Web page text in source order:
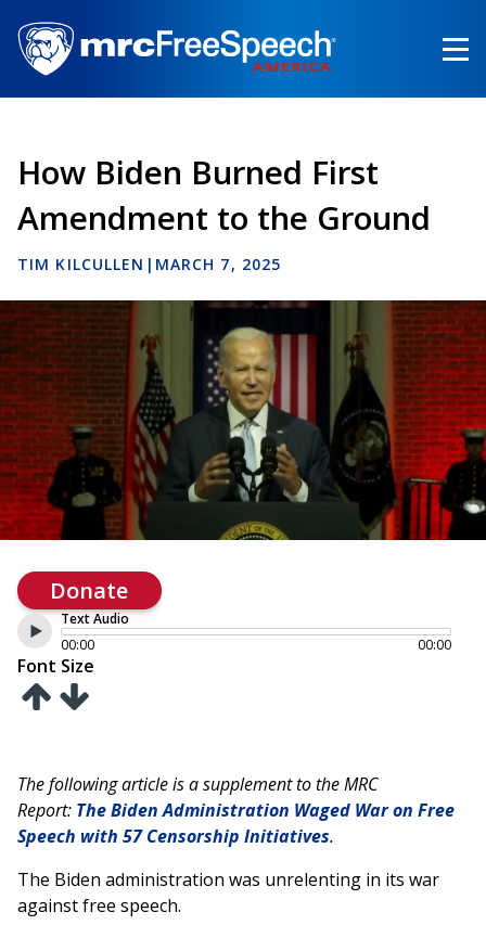
main
content
How Biden Burned First
Amendment to the Ground
TIM KILCULLEN | MARCH 7, 2025
Donate
Text Audio
00:00
00:00
Font Size
The following article is a supplement to the MRC
Report: The Biden Administration Waged War on Free
Speech with 57 Censorship Initiatives.
The Biden administration was unrelenting in its war
against free speech.